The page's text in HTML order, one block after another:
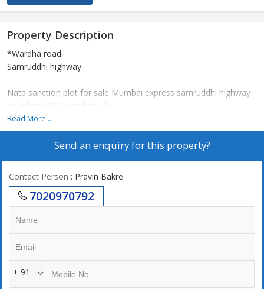
Property Description
*Wardha road
Samruddhi highway
Natp sanction plot for sale Mumbai express samruddhi highway
boutibori MIDC road touch...
Use for factory, company & Any business commercial purpose...
More details information call
Read More...
Send an enquiry for this property?
Contact Person : Pravin Bakre
7020970792
+ 91